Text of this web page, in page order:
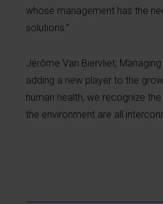
whose management has the
solutions.”
Jérôme Van Biervliet,
adding a new player to the
human health, we recognize
the environment are all